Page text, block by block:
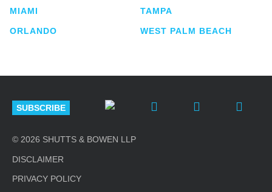
MIAMI
ORLANDO
TAMPA
WEST PALM BEACH
SUBSCRIBE
© 2026 SHUTTS & BOWEN LLP
DISCLAIMER
PRIVACY POLICY